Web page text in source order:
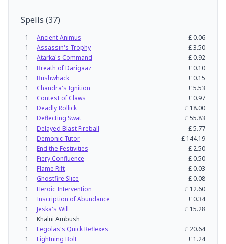
Spells (37)
1 Ancient Animus £0.06
1
Assassin's Trophy £3.50
1
Atarka's Command £0.92
1
Breath of Darigaaz £0.10
1
Bushwhack £0.15
1
Chandra's Ignition £5.53
1
Contest of Claws £0.97
1
Deadly Rollick £ 18.00
1
Deflecting Swat £55.83
1
Delayed Blast Fireball £5.77
1
Demonic Tutor £ 144.19
1
End the Festivities £ 2.50
1
Fiery Confluence £0.50
1
Flame Rift £0.03
1
Ghostfire Slice £0.08
1
Heroic Intervention £ 12.60
1
Inscription of Abundance £0.34
1
Jeska's Will £ 15.28
1
Khalni Ambush
1
Legolas's Quick Reflexes £ 20.64
1
Lightning Bolt £ 1.24